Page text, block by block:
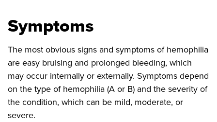
Symptoms
The most obvious signs and symptoms of hemophilia
are easy bruising and prolonged bleeding, which
may occur internally or externally. Symptoms depend
on the type of hemophilia (A or B) and the severity of
the condition, which can be mild, moderate, or
severe.